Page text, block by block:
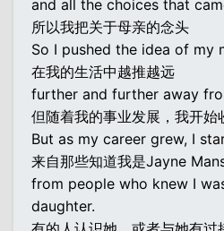
and all the choices that
所以我把关于母亲的念头
So I pushed the idea of my
在我的生活中越推越远
further and further away
但随着我的事业发展，我开始
But as my career grew, I
来自那些知道我是Jayne
from people who knew I
daughter.